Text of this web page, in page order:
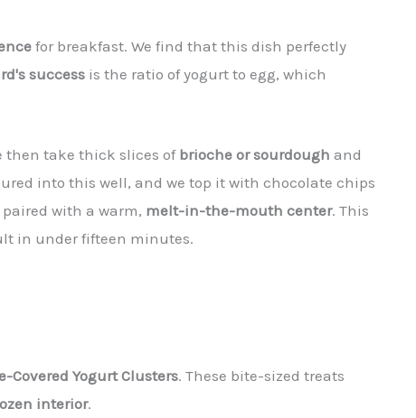
for breakfast. We find that this dish perfectly
success is the ratio of yogurt to egg, which
then take thick slices of brioche or sourdough and
into this well, and we top it with chocolate chips
with a warm, melt-in-the-mouth center. This
in under fifteen minutes.
Covered Yogurt Clusters. These bite-sized treats
interior.